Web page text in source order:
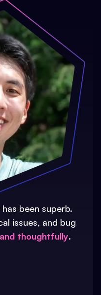
been superb.
issues, and bug
thoughtfully.